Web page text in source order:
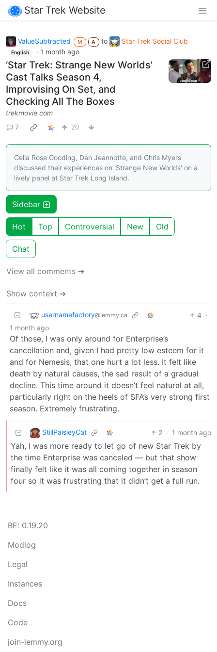
Star Trek Website
ValueSubtracted M A to Star Trek Social Club
English · 1 month ago
‘Star Trek: Strange New Worlds’
Cast Talks Season 4,
Improvising On Set, and
Checking All The Boxes
trekmovie.com
7
20
Celia Rose Gooding, Dan Jeannotte, and Chris Myers
discussed their experiences on 'Strange New Worlds' on a
lively panel at Star Trek Long Island.
Sidebar
Hot Top Controversial New Old
Chat
View all comments ➔
Show context ➔
usernamefactory@lemmy.ca 4 ·
1 month ago
Of those, I was only around for Enterprise’s
cancellation and, given I had pretty low esteem for it
and for Nemesis, that one hurt a lot less. It felt like
death by natural causes, the sad result of a gradual
decline. This time around it doesn’t feel natural at all,
particularly right on the heels of SFA’s very strong first
season. Extremely frustrating.
StillPaisleyCat 2 · 1 month ago
Yah, I was more ready to let go of new Star Trek by
the time Enterprise was canceled — but that show
finally felt like it was all coming together in season
four so it was frustrating that it didn’t get a full run.
BE: 0.19.20
Modlog
Legal
Instances
Docs
Code
join-lemmy.org